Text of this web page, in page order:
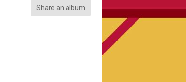
Share an album